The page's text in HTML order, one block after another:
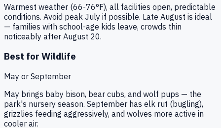
Warmest weather (66-76°F), all facilities open, predictable
conditions. Avoid peak July if possible. Late August is ideal
— families with school-age kids leave, crowds thin
noticeably after August 20.
Best for Wildlife
May or September
May brings baby bison, bear cubs, and wolf pups — the
park's nursery season. September has elk rut (bugling),
grizzlies feeding aggressively, and wolves more active in
cooler air.